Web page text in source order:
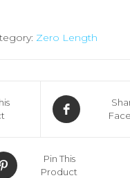
Zero Length
Pin This
Product